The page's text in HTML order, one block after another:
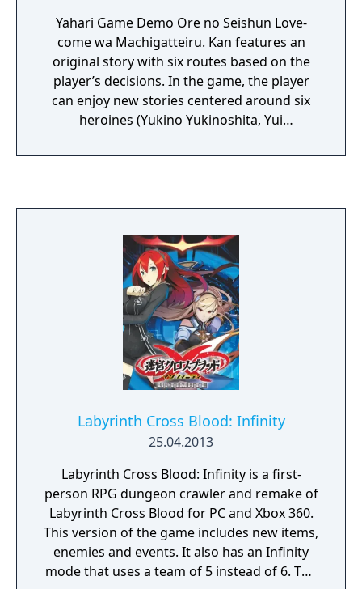
Yahari Game Demo Ore no Seishun Love-
come wa Machigatteiru. Kan features an
original story with six routes based on the
player’s decisions. In the game, the player
can enjoy new stories centered around six
heroines (Yukino Yukinoshita, Yui
Shizuka Hiratsuka, and Saki Kawasaki),
Labyrinth Cross Blood: Infinity
25.04.2013
Labyrinth Cross Blood: Infinity is a first-
person RPG dungeon crawler and remake of
Labyrinth Cross Blood for PC and Xbox 360.
This version of the game includes new items,
enemies and events. It also has an Infinity
mode that uses a team of 5 instead of 6. The